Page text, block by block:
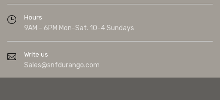
Hours
9AM - 6PM Mon-Sat. 10-4 Sundays
Write us
Sales@snfdurango.com